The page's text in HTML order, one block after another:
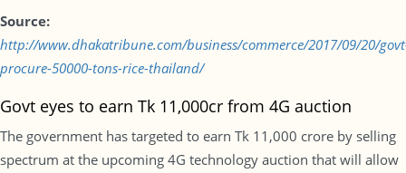
Source:
http://www.dhakatribune.com/business/commerce/2017/09/20/
procure-50000-tons-rice-thailand/
Govt eyes to earn Tk 11,000cr from 4G auction
The government has targeted to earn Tk 11,000 crore by selling
spectrum at the upcoming 4G technology auction that will allow